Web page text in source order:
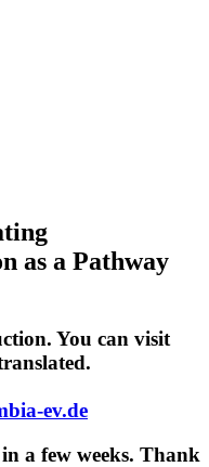
as a Pathway
You can visit
ev.de
a few weeks. Thank